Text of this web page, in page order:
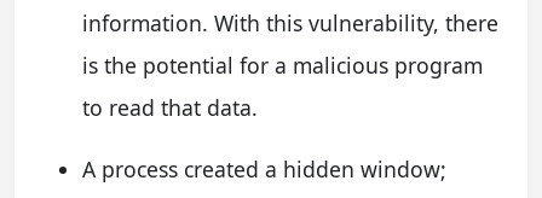
information. With this vulnerability, there
is the potential for a malicious program
to read that data.
A process created a hidden window;